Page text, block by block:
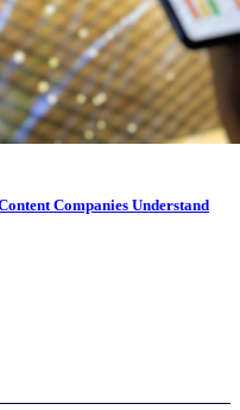
Companies Understand